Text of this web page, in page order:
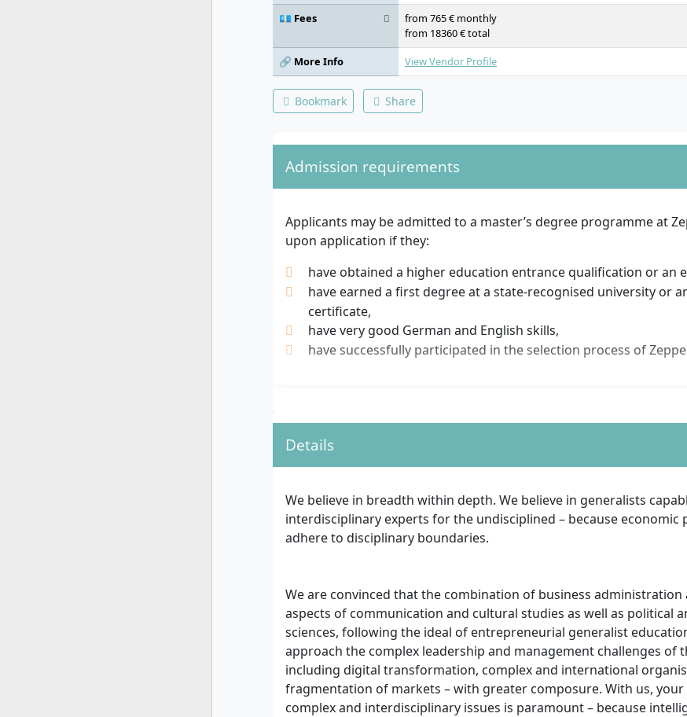
💶 Fees
from 765 € monthly
from 18360 € total
🔗 More Info
View Vendor Profile
Bookmark Share
Admission requirements
Applicants may be admitted to a master’s degree programme at
upon application if they:
have obtained a higher education entrance qualification or an
have earned a first degree at a state-recognised university or
certificate,
have very good German and English skills,
have successfully participated in the selection process of
Details
We believe in breadth within depth. We believe in generalists
interdisciplinary experts for the undisciplined – because economic
adhere to disciplinary boundaries.
We are convinced that the combination of business administration
aspects of communication and cultural studies as well as political
sciences, following the ideal of entrepreneurial generalist
approach the complex leadership and management challenges of
including digital transformation, complex and international
fragmentation of markets – with greater composure. With us, your
complex and interdisciplinary issues is paramount – because